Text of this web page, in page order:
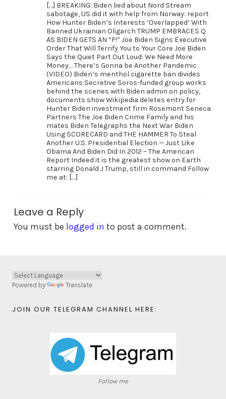
[…] BREAKING: Biden lied about Nord Stream
sabotage, US did it with help from Norway: report
How Hunter Biden’s Interests ‘Overlapped’ With
Banned Ukrainian Oligarch TRUMP EMBRACES Q
AS BIDEN GETS AN “F!” Joe Biden Signs Executive
Order That Will Terrify You to Your Core Joe Biden
Says the Quiet Part Out Loud: We Need More
Money… There’s Gonna be Another Pandemic
(VIDEO) Biden‘s menthol cigarette ban divides
Americans Secretive Soros-funded group works
behind the scenes with Biden admin on policy,
documents show Wikipedia deletes entry for
Hunter Biden investment firm Rosemont Seneca
Partners The Joe Biden Crime Family and his
mates Biden Telegraphs the Next War Biden
Using SCORECARD and THE HAMMER To Steal
Another U.S. Presidential Election — Just Like
Obama And Biden Did In 2012 – The American
Report Indeed it is the greatest show on Earth
starring Donald J Trump, still in command Follow
me at: […]
Leave a Reply
You must be logged in to post a comment.
Powered by Translate
JOIN OUR TELEGRAM CHANNEL HERE:
Follow me